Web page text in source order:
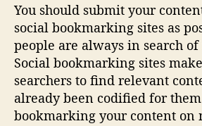
You should submit your
social bookmarking sites as
people are always in search
Social bookmarking sites
searchers to find relevant
already been codified for
bookmarking your content on